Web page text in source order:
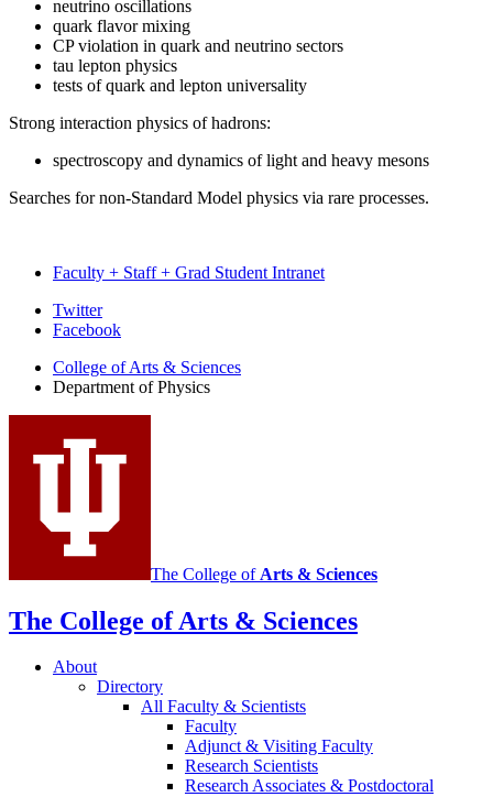
neutrino oscillations
quark flavor mixing
CP violation in quark and neutrino sectors
tau lepton physics
tests of quark and lepton universality
Strong interaction physics of hadrons:
spectroscopy and dynamics of light and heavy mesons
Searches for non-Standard Model physics via rare processes.
Faculty + Staff + Grad Student Intranet
Department
Physics
social
media
channels
Twitter
Facebook
College of Arts & Sciences
Department of Physics
The College of Arts & Sciences
The College of Arts & Sciences
About
Directory
All Faculty & Scientists
Faculty
Adjunct& Visiting Faculty
Research Scientists
Research Associates & Postdoctoral